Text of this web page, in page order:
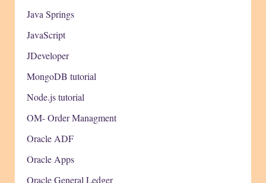
Java Springs
JavaScript
JDeveloper
MongoDB tutorial
Node.js tutorial
OM- Order Managment
Oracle ADF
Oracle Apps
Oracle General Ledger